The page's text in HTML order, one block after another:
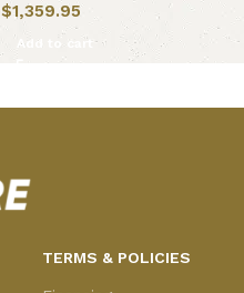
$1,359.95
Add to cart
TERMS & POLICIES